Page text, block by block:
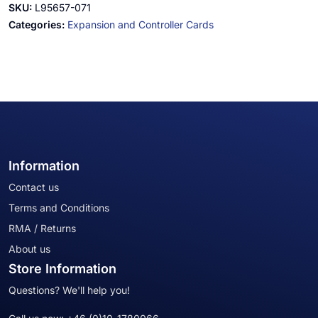
SKU: L95657-071
Categories: Expansion and Controller Cards
Information
Contact us
Terms and Conditions
RMA / Returns
About us
Store Information
Questions? We'll help you!